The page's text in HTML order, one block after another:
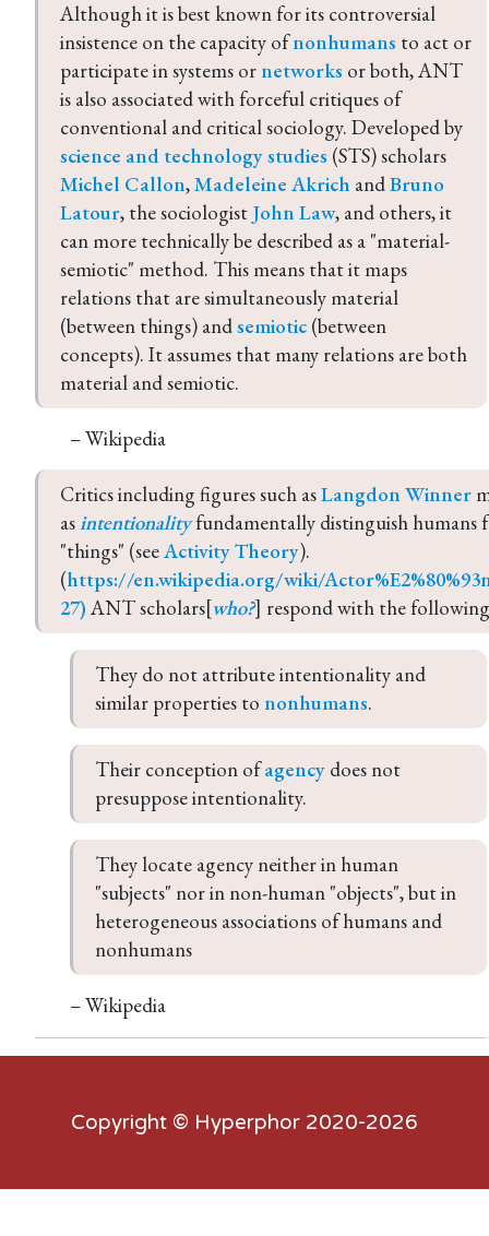
Although it is best known for its controversial
insistence on the capacity of nonhumans to act or
participate in systems or networks or both, ANT
is also associated with forceful critiques of
conventional and critical sociology. Developed by
science and technology studies (STS) scholars
Michel Callon, Madeleine Akrich and Bruno
Latour, the sociologist John Law, and others, it
can more technically be described as a "material-
semiotic" method. This means that it maps
relations that are simultaneously material
(between things) and semiotic (between
concepts). It assumes that many relations are both
material and semiotic.
– Wikipedia
Critics including figures such as Langdon Winner
as intentionality fundamentally distinguish
"things" (see Activity Theory).
(https://en.wikipedia.org/wiki/
27) ANT scholars[who?] respond with the
They do not attribute intentionality and
similar properties to nonhumans.
Their conception of agency does not
presuppose intentionality.
They locate agency neither in human
"subjects" nor in non-human "objects", but in
heterogeneous associations of humans and
nonhumans
– Wikipedia
Copyright © Hyperphor 2020-2026